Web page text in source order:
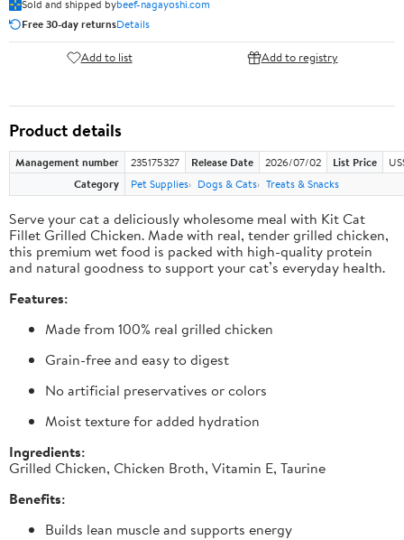
Sold and shipped bybeef-nagayoshi.com
Free 30-day returnsDetails
Add to list Add to registry
Product details
Management number 235175327 Release Date 2026/07/02 List Price
Category
Pet Supplies Dogs & Cats Treats & Snacks
Serve your cat a deliciously wholesome meal with Kit Cat
Fillet Grilled Chicken. Made with real, tender grilled chicken,
this premium wet food is packed with high-quality protein
and natural goodness to support your cat’s everyday health.
Features:
Made from 100% real grilled chicken
Grain-free and easy to digest
No artificial preservatives or colors
Moist texture for added hydration
Ingredients:
Grilled Chicken, Chicken Broth, Vitamin E, Taurine
Benefits:
Builds lean muscle and supports energy